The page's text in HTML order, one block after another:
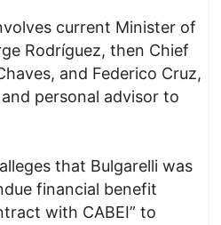
current Minister of
Rodríguez, then Chief
and Federico Cruz,
personal advisor to
that Bulgarelli was
financial benefit
with CABEI” to